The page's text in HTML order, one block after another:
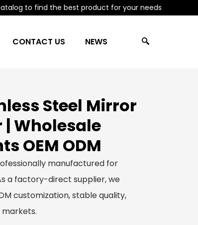
to find the best product for your needs
CONTACT US NEWS
Steel Mirror
Wholesale
OEM ODM
manufactured for
a factory-direct supplier, we
customization, stable quality,